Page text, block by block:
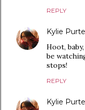
REPLY
Kylie
Hoot,
be
stops!
REPLY
Kylie